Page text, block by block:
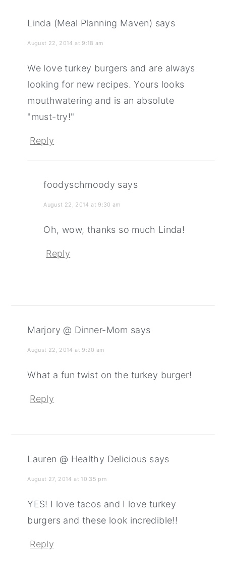
Linda (Meal Planning Maven) says
August 22, 2014 at 9:18 am
We love turkey burgers and are always
looking for new recipes. Yours looks
mouthwatering and is an absolute
"must-try!"
Reply
foodyschmoody says
August 22, 2014 at 9:30 am
Oh, wow, thanks so much Linda!
Reply
Marjory @ Dinner-Mom says
August 22, 2014 at 9:20 am
What a fun twist on the turkey burger!
Reply
Lauren @ Healthy Delicious says
August 27, 2014 at 10:35 pm
YES! I love tacos and I love turkey
burgers and these look incredible!!
Reply